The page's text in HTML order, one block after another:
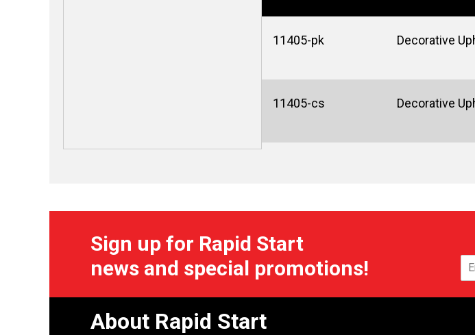
11405-pk
Decorative
11405-cs
Decorative
Sign up for Rapid Start
news and special promotions!
About Rapid Start